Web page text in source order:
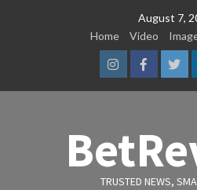
August 7,
Home
Video
InstagramFacebook
TRUSTED NEWS,